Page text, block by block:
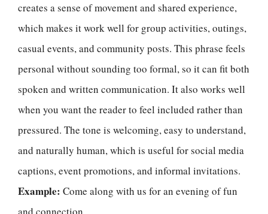
creates a sense of movement and shared experience,
which makes it work well for group activities, outings,
casual events, and community posts. This phrase feels
personal without sounding too formal, so it can fit both
spoken and written communication. It also works well
when you want the reader to feel included rather than
pressured. The tone is welcoming, easy to understand,
and naturally human, which is useful for social media
captions, event promotions, and informal invitations.
Example: Come along with us for an evening of fun